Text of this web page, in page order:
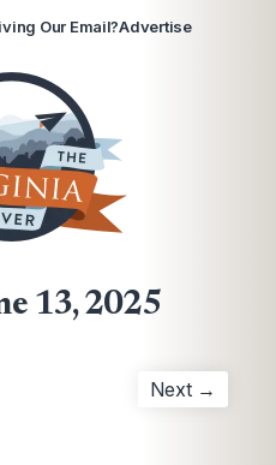
Our Email?Advertise
13, 2025
Next →